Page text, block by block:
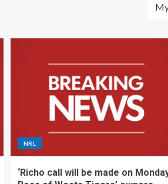
NRL
‘Richo call will be made on